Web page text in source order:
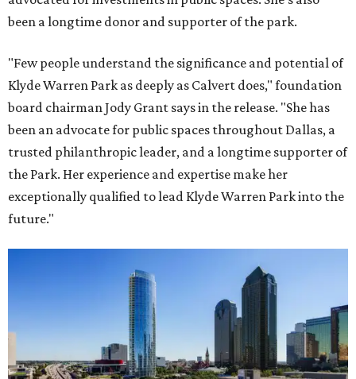
been a longtime donor and supporter of the park.
"Few people understand the significance and potential of
Klyde Warren Park as deeply as Calvert does," foundation
board chairman Jody Grant says in the release. "She has
been an advocate for public spaces throughout Dallas, a
trusted philanthropic leader, and a longtime supporter of
the Park. Her experience and expertise make her
exceptionally qualified to lead Klyde Warren Park into the
future."